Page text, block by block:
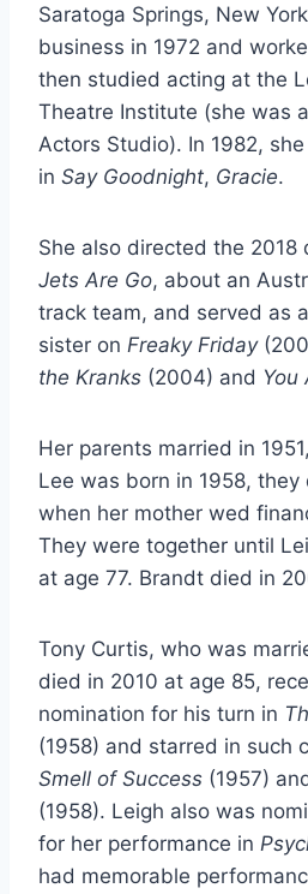
Saratoga Springs, New
business in 1972 and
then studied acting at the
Theatre Institute (she was
Actors Studio). In 1982,
in Say Goodnight, Gracie.
She also directed the 2018
Jets Are Go, about an
track team, and served as
sister on Freaky Friday
the Kranks (2004) and You
Her parents married in
Lee was born in 1958, they
when her mother wed
They were together until
at age 77. Brandt died in
Tony Curtis, who was
died in 2010 at age 85,
nomination for his turn in
(1958) and starred in such
Smell of Success (1957)
(1958). Leigh also was
for her performance in
had memorable